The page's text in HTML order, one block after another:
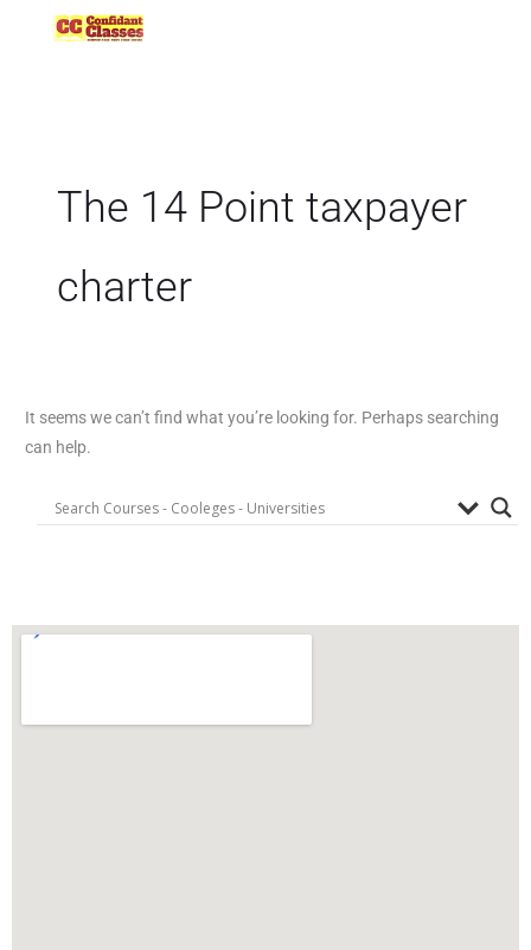
The 14 Point taxpayer
charter
It seems we can’t find what you’re looking for. Perhaps searching
can help.